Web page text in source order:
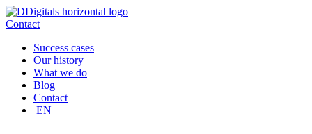
Skip
to
Contact
Success cases
Our history
What we do
Blog
Contact
EN